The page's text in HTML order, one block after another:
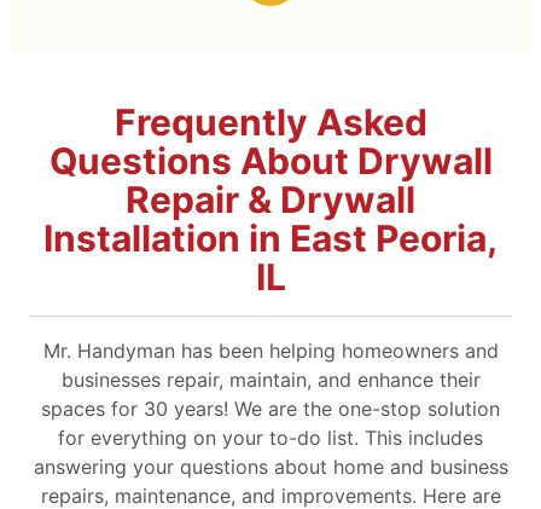
Frequently Asked
Questions About Drywall
Repair & Drywall
Installation in East Peoria,
IL
Mr. Handyman has been helping homeowners and
businesses repair, maintain, and enhance their
spaces for 30 years! We are the one-stop solution
for everything on your to-do list. This includes
answering your questions about home and business
repairs, maintenance, and improvements. Here are